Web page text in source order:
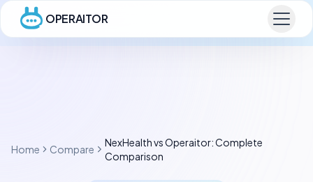
OPERAITOR
Home Compare
NexHealth vs Operaitor: Complete
Comparison